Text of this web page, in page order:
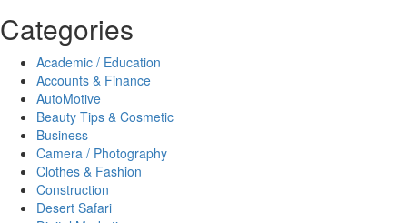
Categories
Academic / Education
Accounts & Finance
AutoMotive
Beauty Tips & Cosmetic
Business
Camera / Photography
Clothes & Fashion
Construction
Desert Safari